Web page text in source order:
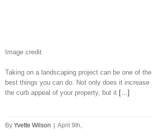
Image credit
Taking on a landscaping project can be one of the
best things you can do. Not only does it increase
the curb appeal of your property, but it […]
By Yvette Wilson April 9th,